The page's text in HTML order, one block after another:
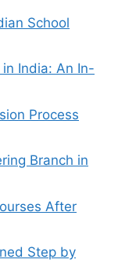
School
India: An In-
Process
Branch in
After
Step by